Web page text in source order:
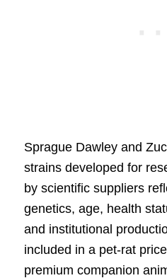
Sprague Dawley and
strains developed for
by scientific suppliers
genetics, age, health
and institutional
included in a pet-rat
premium companion